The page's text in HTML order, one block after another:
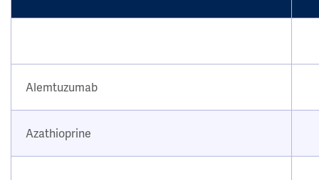
Alemtuzumab
Azathioprine